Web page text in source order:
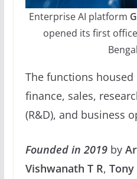
Enterprise AI platform
opened its first
The functions
finance, sales,
(R&D), and business
Founded in 2019by
Vishwanath T R,